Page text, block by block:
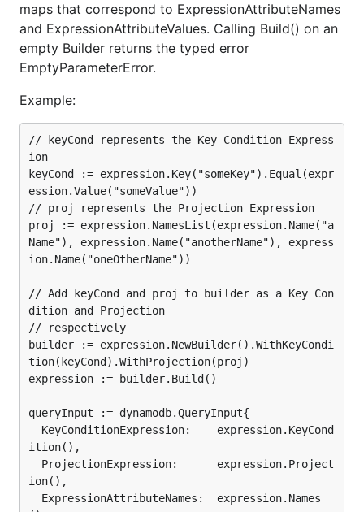
maps that correspond to ExpressionAttributeNames
and ExpressionAttributeValues. Calling Build() on an
empty Builder returns the typed error
EmptyParameterError.
Example:
// keyCond represents the Key Condition Express
ion
keyCond := expression.Key("someKey").Equal(expr
ession.Value("someValue"))
// proj represents the Projection Expression
proj := expression.NamesList(expression.Name("a
Name"), expression.Name("anotherName"), express
ion.Name("oneOtherName"))
// Add keyCond and proj to builder as a Key Con
dition and Projection
// respectively
builder := expression.NewBuilder().WithKeyCondi
tion(keyCond).WithProjection(proj)
expression := builder.Build()
queryInput := dynamodb.QueryInput{
ition(),
ion(),